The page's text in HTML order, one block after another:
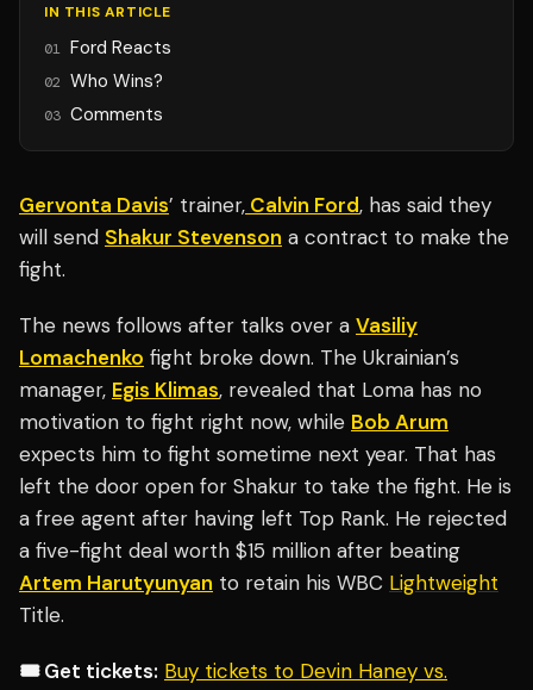
IN THIS ARTICLE
01 Ford Reacts
02 Who Wins?
03 Comments
Gervonta Davis’ trainer, Calvin Ford, has said they
will send Shakur Stevenson a contract to make the
fight.
The news follows after talks over a Vasiliy
Lomachenko fight broke down. The Ukrainian’s
manager, Egis Klimas, revealed that Loma has no
motivation to fight right now, while Bob Arum
expects him to fight sometime next year. That has
left the door open for Shakur to take the fight. He is
a free agent after having left Top Rank. He rejected
a five-fight deal worth $15 million after beating
Artem Harutyunyan to retain his WBC Lightweight
Title.
🎟️ Get tickets: Buy tickets to Devin Haney vs.